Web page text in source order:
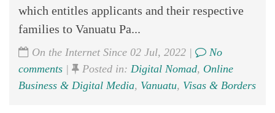
which entitles applicants and their respective
families to Vanuatu Pa...
On the Internet Since 02 Jul, 2022 |
No
comments | Posted in: Digital Nomad, Online
Business & Digital Media, Vanuatu, Visas & Borders